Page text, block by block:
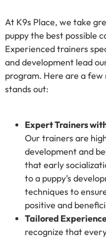
At K9s Place, we take
puppy the best possible
Experienced trainers
and development lead
program. Here are a
stands out:
Expert Trainers
Our trainers are
development and
that early
to a puppy’s
techniques to
positive and
Tailored
recognize that